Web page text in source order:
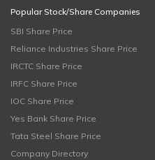
Popular Stock/Share Companies
SBI Share Price
Reliance Industries Share Price
IRCTC Share Price
IRFC Share Price
IOC Share Price
Yes Bank Share Price
Tata Steel Share Price
Company Directory